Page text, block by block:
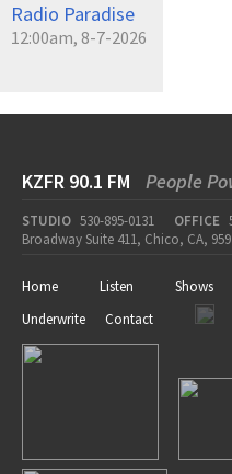
Radio Paradise
12:00am, 8-7-2026
KZFR 90.1 FM People
STUDIO 530-895-0131 OFFICE
Broadway Suite 411, Chico, CA,
Home Listen Shows
Underwrite
Contact